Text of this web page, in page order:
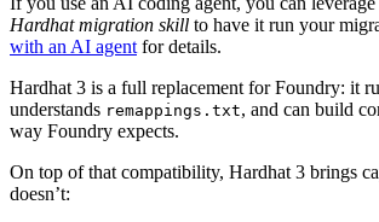
Hardhat migration skill to have it run your
with an AI agent for details.
Hardhat 3 is a full replacement for Foundry: it
understands remappings.txt, and can build
way Foundry expects.
On top of that compatibility, Hardhat 3 brings
doesn’t: